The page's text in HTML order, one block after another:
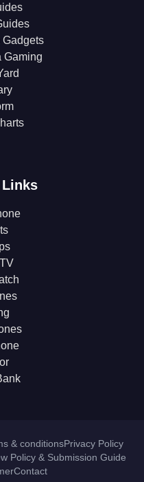
Gaming
& conditionsPrivacy Policy
Policy & Submission Guide
Contact